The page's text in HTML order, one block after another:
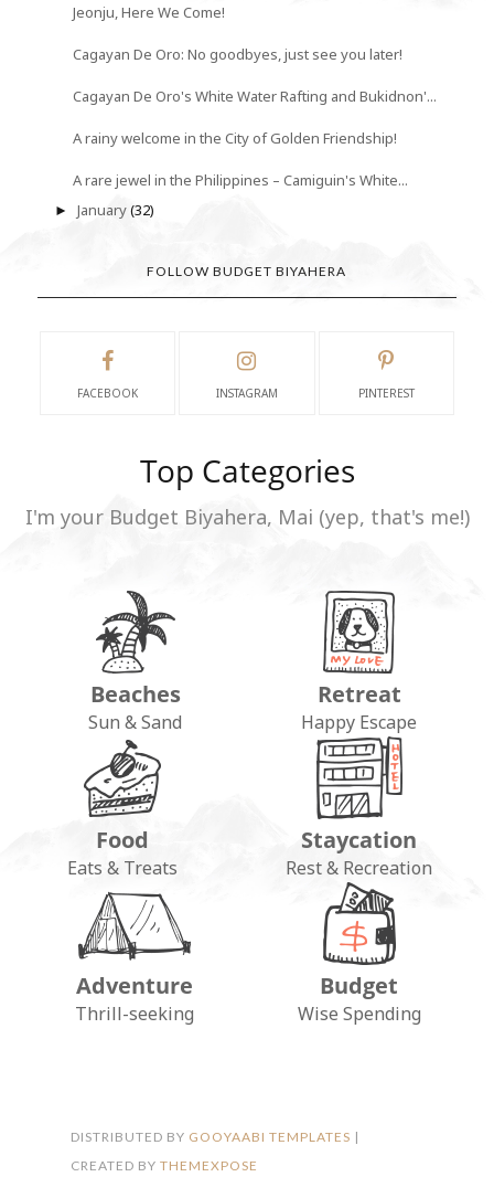
Jeonju, Here We Come!
Cagayan De Oro: No goodbyes, just see you later!
Cagayan De Oro's White Water Rafting and Bukidnon'...
A rainy welcome in the City of Golden Friendship!
A rare jewel in the Philippines – Camiguin's White...
►January(32)
FOLLOW BUDGET BIYAHERA
FACEBOOK INSTAGRAM PINTEREST
Top Categories
I'm your Budget Biyahera, Mai (yep, that's me!)
Beaches
Sun & Sand
Retreat
Happy Escape
Food
Eats & Treats
Staycation
Rest & Recreation
Adventure
Thrill-seeking
Budget
Wise Spending
DISTRIBUTED BY GOOYAABI TEMPLATES |
CREATED BY THEMEXPOSE